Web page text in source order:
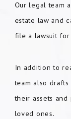
Our legal team
estate law and
file a lawsuit
In addition to
team also
their assets
loved ones.